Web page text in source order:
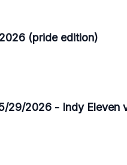
(pride edition)
29/2026 - Indy Eleven